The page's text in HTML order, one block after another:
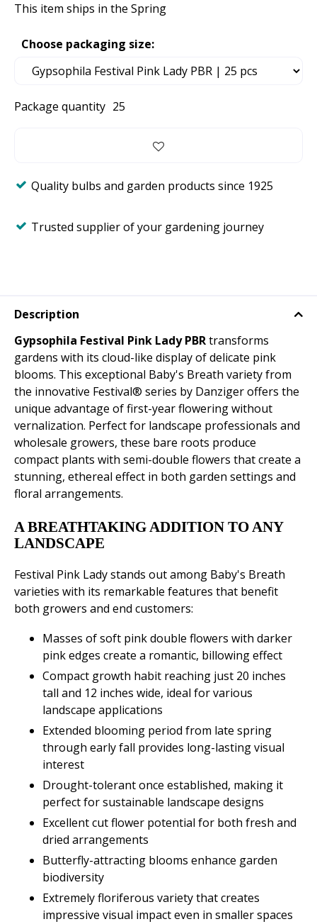
This item ships in the Spring
Package quantity 25
Choose packaging size:
Quality bulbs and garden products since 1925
Trusted supplier of your gardening journey
Description
Gypsophila Festival Pink Lady PBRtransforms
gardens with its cloud-like display of delicate pink
blooms. This exceptional Baby's Breath variety from
the innovative Festival® series by Danziger offers the
unique advantage of first-year flowering without
vernalization. Perfect for landscape professionals and
wholesale growers, these bare roots produce
compact plants with semi-double flowers that create a
stunning, ethereal effect in both garden settings and
floral arrangements.
A BREATHTAKING ADDITION TO ANY
LANDSCAPE
Festival Pink Lady stands out among Baby's Breath
varieties with its remarkable features that benefit
both growers and end customers:
Masses of soft pink double flowers with darker
pink edges create a romantic, billowing effect
Compact growth habit reaching just 20 inches
tall and 12 inches wide, ideal for various
landscape applications
Extended blooming period from late spring
through early fall provides long-lasting visual
interest
Drought-tolerant once established, making it
perfect for sustainable landscape designs
Excellent cut flower potential for both fresh and
dried arrangements
Butterfly-attracting blooms enhance garden
biodiversity
Extremely floriferous variety that creates
impressive visual impact even in smaller spaces